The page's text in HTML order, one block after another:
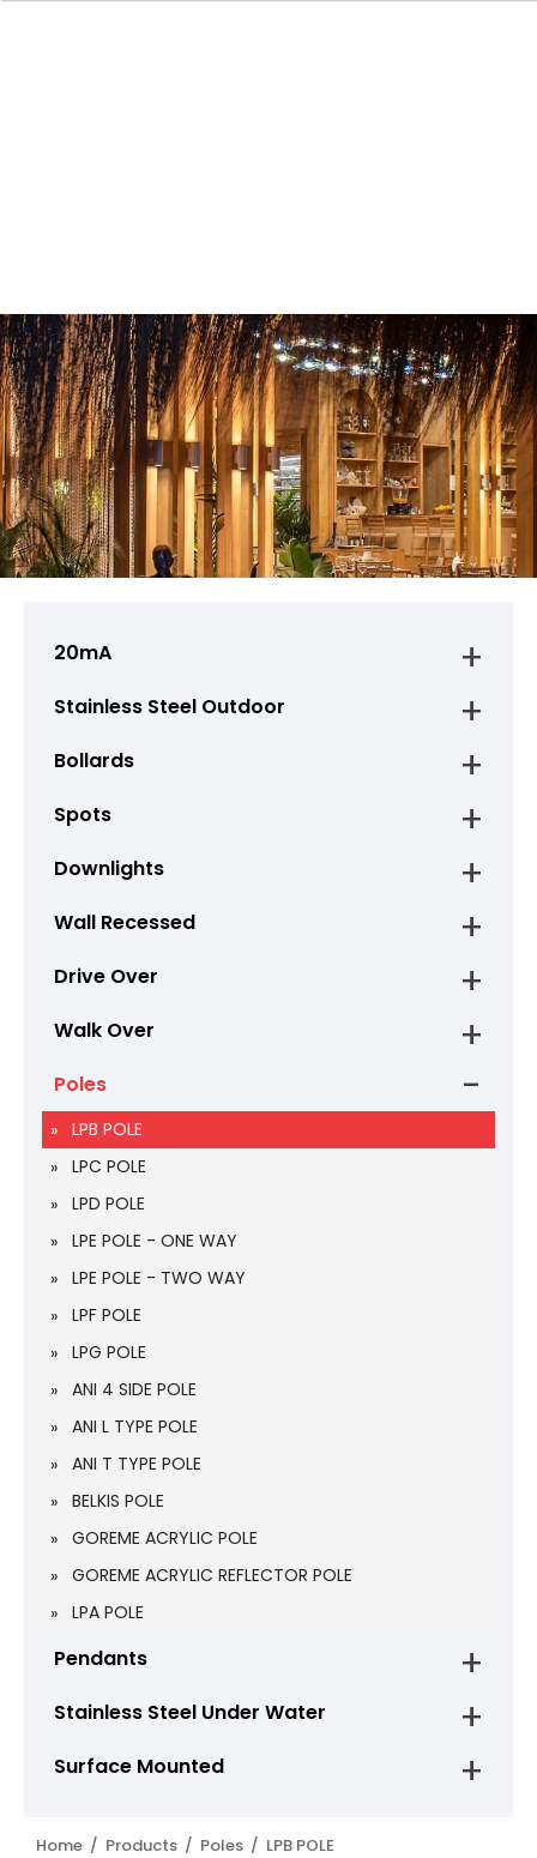
20mA
Stainless Steel Outdoor
Bollards
Spots
Downlights
Wall Recessed
Drive Over
Walk Over
Poles
LPB POLE
LPC POLE
LPD POLE
LPE POLE - ONE WAY
LPE POLE - TWO WAY
LPF POLE
LPG POLE
ANI 4 SIDE POLE
ANI L TYPE POLE
ANI T TYPE POLE
BELKIS POLE
GOREME ACRYLIC POLE
GOREME ACRYLIC REFLECTOR POLE
LPA POLE
Pendants
Stainless Steel Under Water
Surface Mounted
Home / Products / Poles / LPB POLE